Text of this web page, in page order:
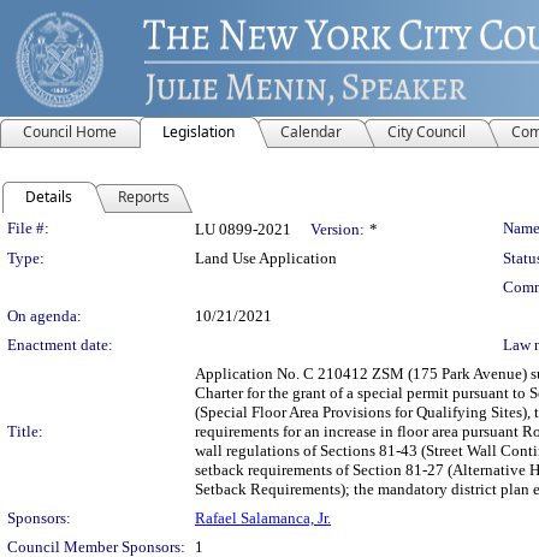
Council Home Legislation Calendar City Council
Details Reports
Legislation Details
File #: LU 0899-2021 Version: *
Type:
Land Use Application
On agenda:
10/21/2021
Enactment date:
Law
Title:
Application No. C 210412 ZSM (175 Park Avenue)
Charter for the grant of a special permit pursuant
(Special Floor Area Provisions for Qualifying
requirements for an increase in floor area pursuant
wall regulations of Sections 81-43 (Street Wall
setback requirements of Section 81-27 (Alternative
Setback Requirements); the mandatory district
Sponsors:
Rafael Salamanca, Jr.
Council Member Sponsors:
1